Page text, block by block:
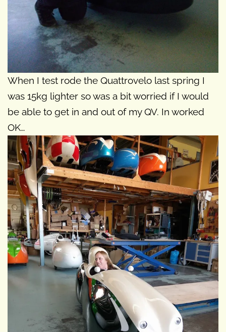
When I test rode the Quattrovelo last spring I
was 15kg lighter so was a bit worried if I would
be able to get in and out of my QV. In worked
OK…